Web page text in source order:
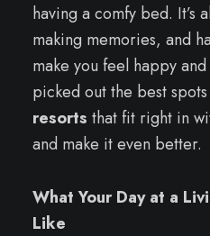
having a comfy bed. It’s
making memories, and
make you feel happy
picked out the best
resorts that fit right in
and make it even better.
What Your Day at a
Like